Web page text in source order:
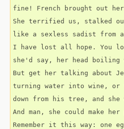
fine! French brought out her
She terrified us, stalked
like a sexless sadist from
I have lost all hope. You
she'd say, her head boiling
But get her talking about
turning water into wine, or
down from his tree, and she
And man, she could make
Remember it this way: one